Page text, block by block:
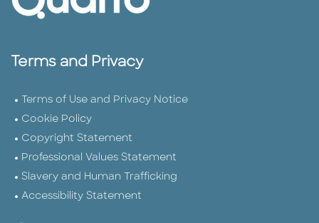
Terms and Privacy
Terms of Use and Privacy Notice
Cookie Policy
Copyright Statement
Professional Values Statement
Slavery and Human Trafficking
Accessibility Statement